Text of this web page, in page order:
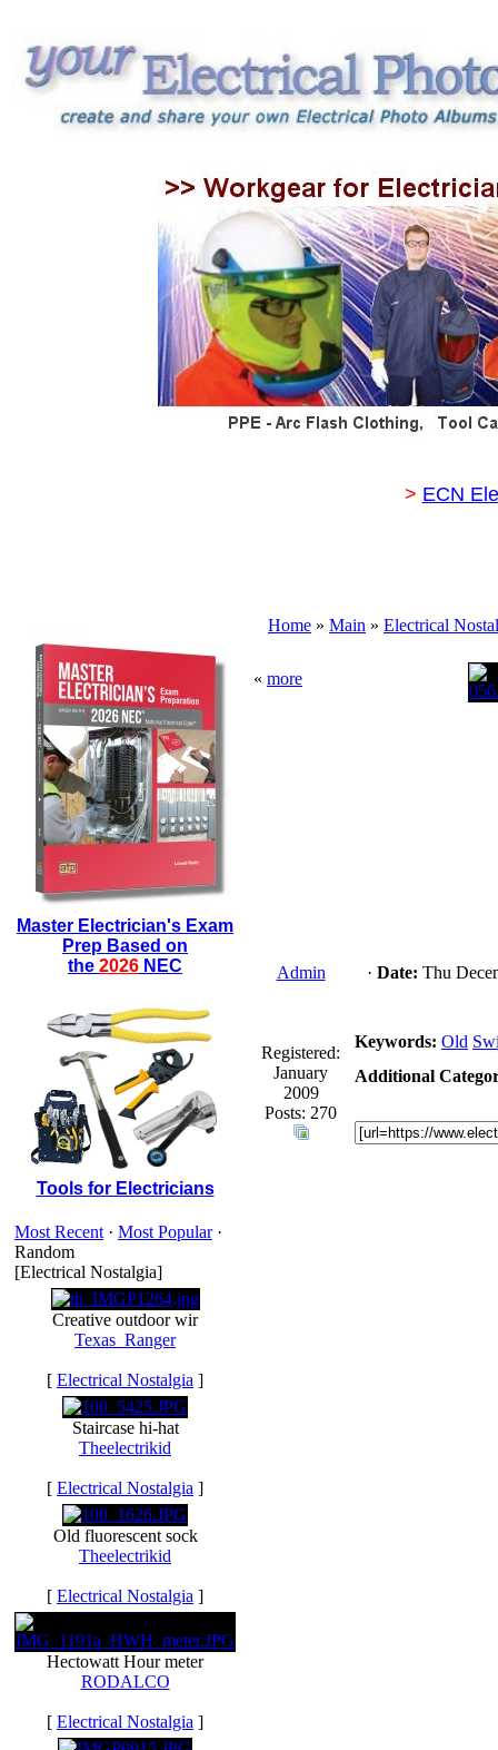
> ECN
Master Electrician's Exam
Prep Based on
the 2026 NEC
Tools for Electricians
Most Recent · Most Popular·
Random
[Electrical Nostalgia]
Creative outdoor wir
Texas_Ranger
[ Electrical Nostalgia ]
Staircase hi-hat
Theelectrikid
[ Electrical Nostalgia ]
Old fluorescent sock
Theelectrikid
[ Electrical Nostalgia ]
Hectowatt Hour meter
RODALCO
[ Electrical Nostalgia ]
Home » Main » Electrical
« more
Admin
Registered:
January
2009
Posts: 270
· Date: Thu
Keywords: Old
Additional